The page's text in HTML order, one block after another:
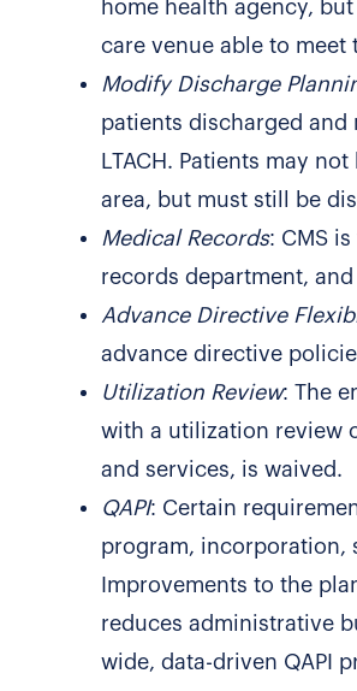
home health agency,
care venue able to meet
Modify Discharge
patients discharged and
LTACH. Patients may
area, but must still be
Medical Records: CMS
records department,
Advance Directive
advance directive
Utilization Review: The
with a utilization review
and services, is waived.
QAPI: Certain
program, incorporation,
Improvements to the
reduces administrative
wide, data-driven QAPI